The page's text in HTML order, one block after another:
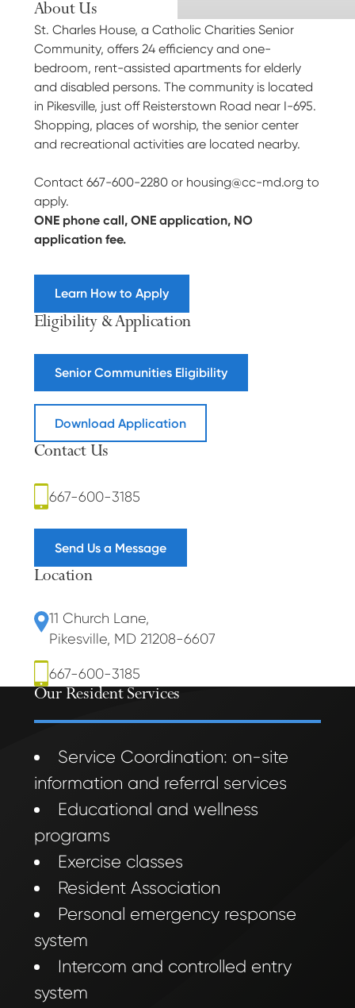
About Us
St. Charles House, a Catholic Charities Senior
Community, offers 24 efficiency and one-
bedroom, rent-assisted apartments for elderly
and disabled persons. The community is located
in Pikesville, just off Reisterstown Road near I-695.
Shopping, places of worship, the senior center
and recreational activities are located nearby.
Contact 667-600-2280 or housing@cc-md.org to
apply.
ONE phone call, ONE application, NO
application fee.
Learn How to Apply
Eligibility & Application
Senior Communities Eligibility
Download Application
Contact Us
667-600-3185
Send Us a Message
Location
11 Church Lane,
Pikesville, MD 21208-6607
667-600-3185
Our Resident Services
Service Coordination: on-site
information and referral services
Educational and wellness
programs
Exercise classes
Resident Association
Personal emergency response
system
Intercom and controlled entry
system